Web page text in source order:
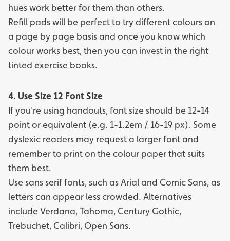
hues work better for them than others.
Refill padswill be perfect to try different colours on
a page by page basis and once you know which
colour works best, then you can invest in the right
tinted exercise books.
4. Use Size 12 Font Size
If you're using handouts, font size should be 12-14
point or equivalent (e.g. 1-1.2em / 16-19 px). Some
dyslexic readers may request a larger font and
remember to print on the colour paper that suits
them best.
Use sans serif fonts, such as Arial and Comic Sans, as
letters can appear less crowded. Alternatives
include Verdana, Tahoma, Century Gothic,
Trebuchet, Calibri, Open Sans.